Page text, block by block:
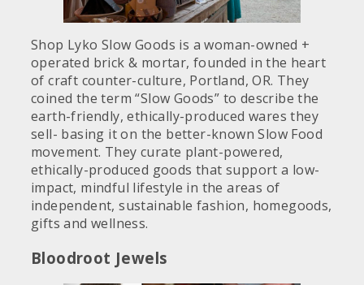
Shop Lyko Slow Goods is a woman-owned +
operated brick & mortar, founded in the heart
of craft counter-culture, Portland, OR. They
coined the term “Slow Goods” to describe the
earth-friendly, ethically-produced wares they
sell- basing it on the better-known Slow Food
movement. They curate plant-powered,
ethically-produced goods that support a low-
impact, mindful lifestyle in the areas of
independent, sustainable fashion, homegoods,
gifts and wellness.
Bloodroot Jewels